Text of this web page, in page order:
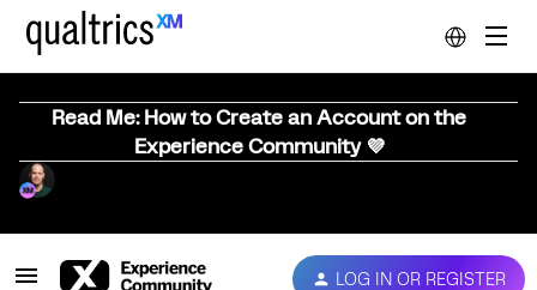
Read Me: How to Create an Account on the
Experience Community 💜
LOG IN OR REGISTER